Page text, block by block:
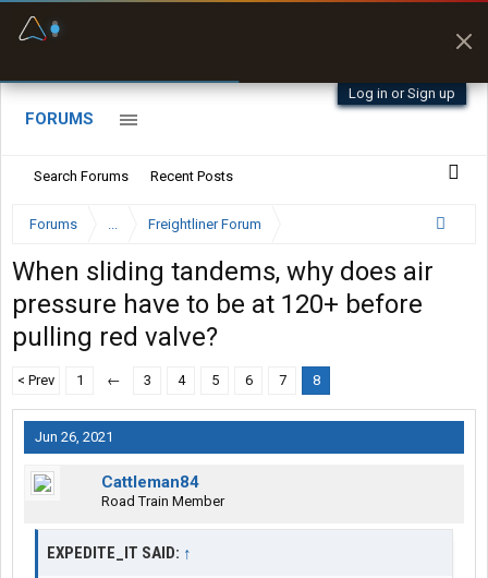
Log in or Sign up
FORUMS
Search Forums Recent Posts
Forums ... Freightliner Forum
When sliding tandems, why does air
pressure have to be at 120+ before
pulling red valve?
< Prev 1 ← 3 4 5 6 7 8
Jun 26, 2021
Cattleman84
Road Train Member
EXPEDITE_IT SAID: ↑